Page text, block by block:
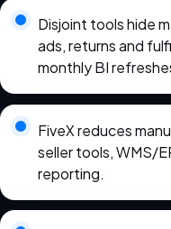
Disjoint tools hide
ads, returns and
monthly BI
FiveX reduces
seller tools, WMS/
reporting.